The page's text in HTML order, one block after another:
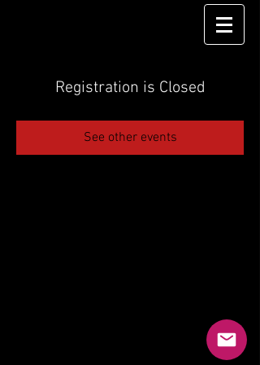
Registration is Closed
See other events